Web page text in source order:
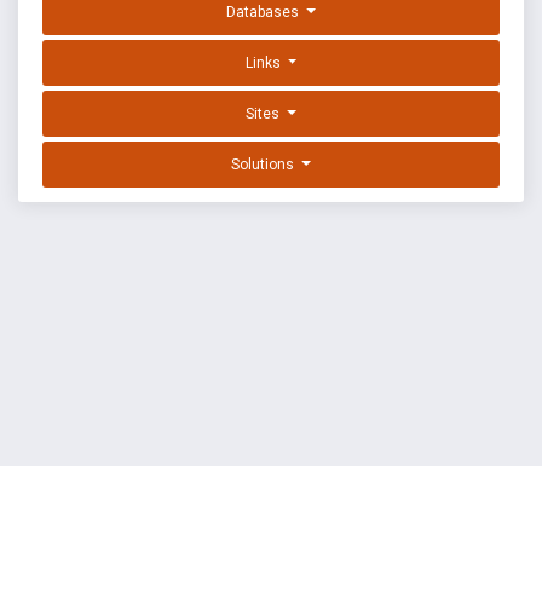
Databases
Links
Sites
Solutions